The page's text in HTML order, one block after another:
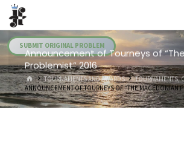
Skip
content
SUBMIT ORIGINAL PROBLEM
Announcement of Tourneys of
Problemist” 2016
HOMETOURNAMENTS AND AWARDS
TOURNAMENTS,
ANNOUNCEMENT OF TOURNEYS OF “THE MACEDONIAN